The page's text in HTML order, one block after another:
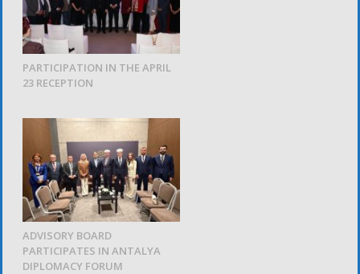
PARTICIPATION IN THE APRIL
23 RECEPTION
ADVISORY BOARD
PARTICIPATES IN ANTALYA
DIPLOMACY FORUM